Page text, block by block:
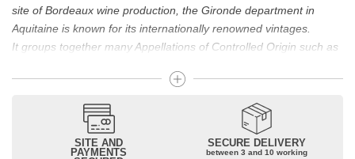
site of Bordeaux wine production, the Gironde department in
Aquitaine is known for its internationally renowned vintages.
It groups together many Appellations of Controlled Origin such as
includingPomerol(Pétrus),Saint Emilion(Cheval Blanc),
Château d’Yquem Pauillac
Latour, Lafite,
) have built the
reputation of Bordeaux wines. In addition to the local appellations,
it also includes regional appellations such as Bordeaux Supérieur.
SITE AND
PAYMENTS
SECURE DELIVERY
between 3 and 10 working